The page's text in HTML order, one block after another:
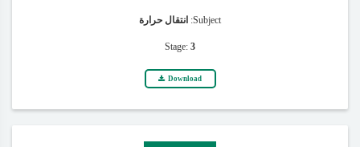
Subject: انتقال حرارة
Stage: 3
Download